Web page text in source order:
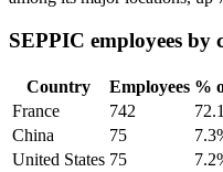
SEPPIC employees by
Country Employees %
France
742
China
75
United States 75